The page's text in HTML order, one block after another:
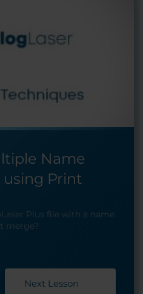
Name
using Print
Plus file with a name
merge?
Next Lesson